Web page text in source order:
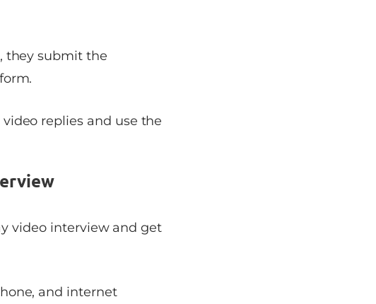
they submit the
replies and use the
video interview and get
and internet